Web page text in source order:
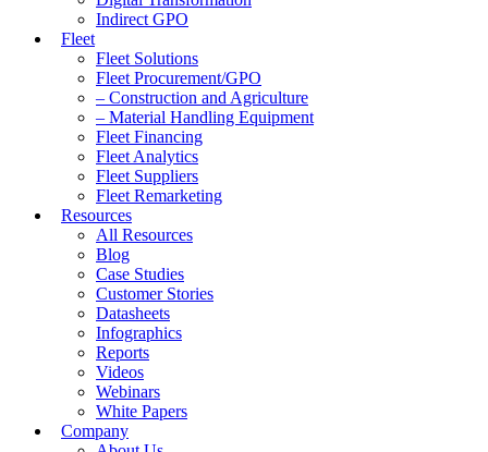
Indirect GPO
Fleet
Fleet Solutions
Fleet Procurement/GPO
– Construction and Agriculture
– Material Handling Equipment
Fleet Financing
Fleet Analytics
Fleet Suppliers
Fleet Remarketing
Resources
All Resources
Blog
Case Studies
Customer Stories
Datasheets
Infographics
Reports
Videos
Webinars
White Papers
Company